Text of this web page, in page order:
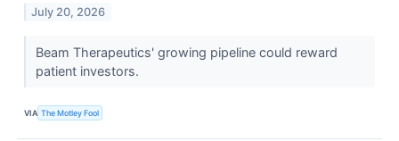
July 20, 2026
Beam Therapeutics' growing pipeline could reward
patient investors.
VIA The Motley Fool